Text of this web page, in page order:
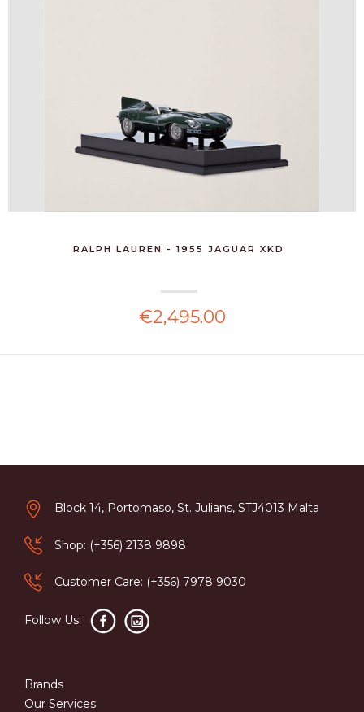
RALPH LAUREN - 1955 JAGUAR XKD
€2,495.00
Block 14, Portomaso, St. Julians, STJ4013 Malta
Shop: (+356) 2138 9898
Customer Care: (+356) 7978 9030
Follow Us:
Brands
Our Services